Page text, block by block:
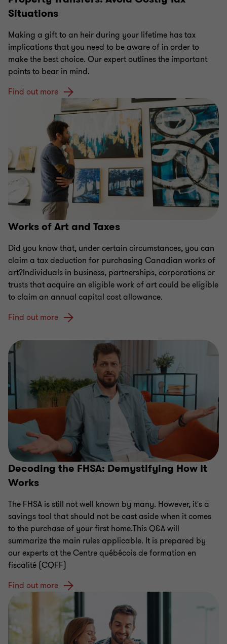
Situations
Making a gift to an heir during your lifetime has tax
implications that you need to be aware of in order to
make the best choice. Our expert outlines the important
points to bear in mind.
Find out more
Works of Art and Taxes
Did you know that, under certain circumstances, you can
claim a tax deduction for purchasing Canadian works of
art?Individuals in business, partnerships, corporations or
trusts that acquire an eligible work of art could be eligible
to claim an annual capital cost allowance.
Find out more
Decoding the FHSA: Demystifying How It
Works
The FHSA is still not well known by many. However, it's a
savings tool that should not be cast aside when it comes
to the purchase of your first home.This Q&A will
summarize the main rules applicable. It is prepared by
our experts at the Centre québécois de formation en
fiscalité (CQFF)
Find out more